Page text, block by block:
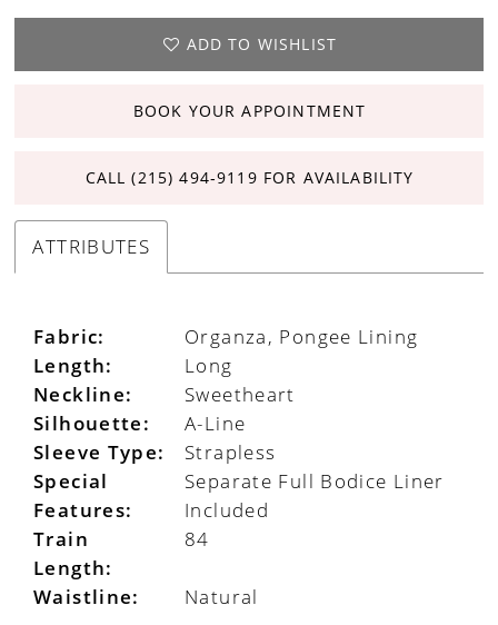
ADD TO WISHLIST
BOOK YOUR APPOINTMENT
CALL (215) 494‑9119 FOR AVAILABILITY
ATTRIBUTES
Fabric:
Organza, Pongee Lining
Length:
Long
Neckline:
Sweetheart
Silhouette:
A-Line
Sleeve Type:
Strapless
Special
Features:
Separate Full Bodice Liner
Included
Train
Length:
84
Waistline: Natural